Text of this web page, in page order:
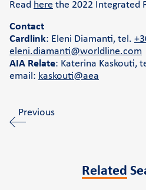
Read here the 2022 Integrated
Contact
Cardlink: Eleni Diamanti, tel.
eleni.diamanti@worldline.com
AIA Relate: Katerina Kaskouti,
email: kaskouti@aea
Previous
Related